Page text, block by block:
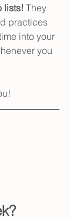
lists! They
practices
into your
you